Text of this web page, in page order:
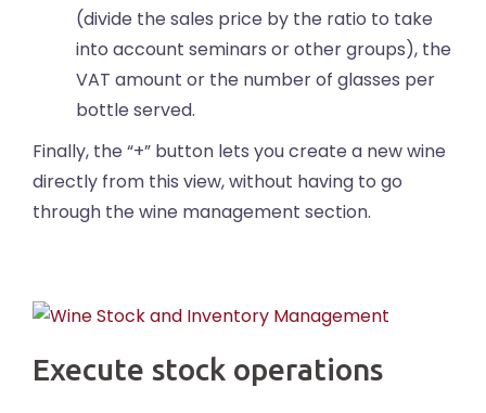
(divide the sales price by the ratio to take
into account seminars or other groups), the
VAT amount or the number of glasses per
bottle served.
Finally, the “+” button lets you create a new wine
directly from this view, without having to go
through the wine management section.
Execute stock operations